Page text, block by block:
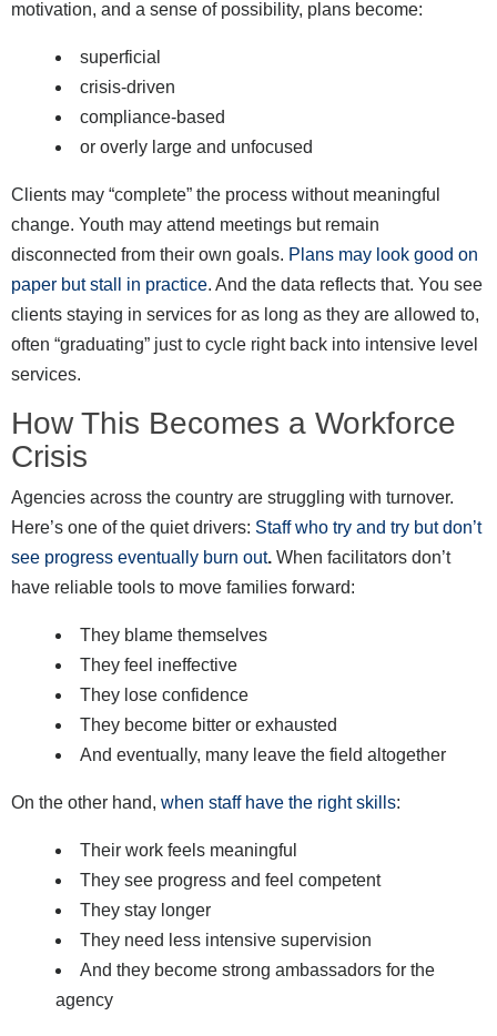
motivation, and a sense of possibility, plans become:
superficial
crisis-driven
compliance-based
or overly large and unfocused
Clients may “complete” the process without meaningful
change. Youth may attend meetings but remain
disconnected from their own goals. Plans may look good on
paper but stall in practice. And the data reflects that. You see
clients staying in services for as long as they are allowed to,
often “graduating” just to cycle right back into intensive level
services.
How This Becomes a Workforce
Crisis
Agencies across the country are struggling with turnover.
Here’s one of the quiet drivers: Staff who try and try but don’t
see progress eventually burn out. When facilitators don’t
have reliable tools to move families forward:
They blame themselves
They feel ineffective
They lose confidence
They become bitter or exhausted
And eventually, many leave the field altogether
On the other hand, when staff have the right skills:
Their work feels meaningful
They see progress and feel competent
They stay longer
They need less intensive supervision
And they become strong ambassadors for the
agency